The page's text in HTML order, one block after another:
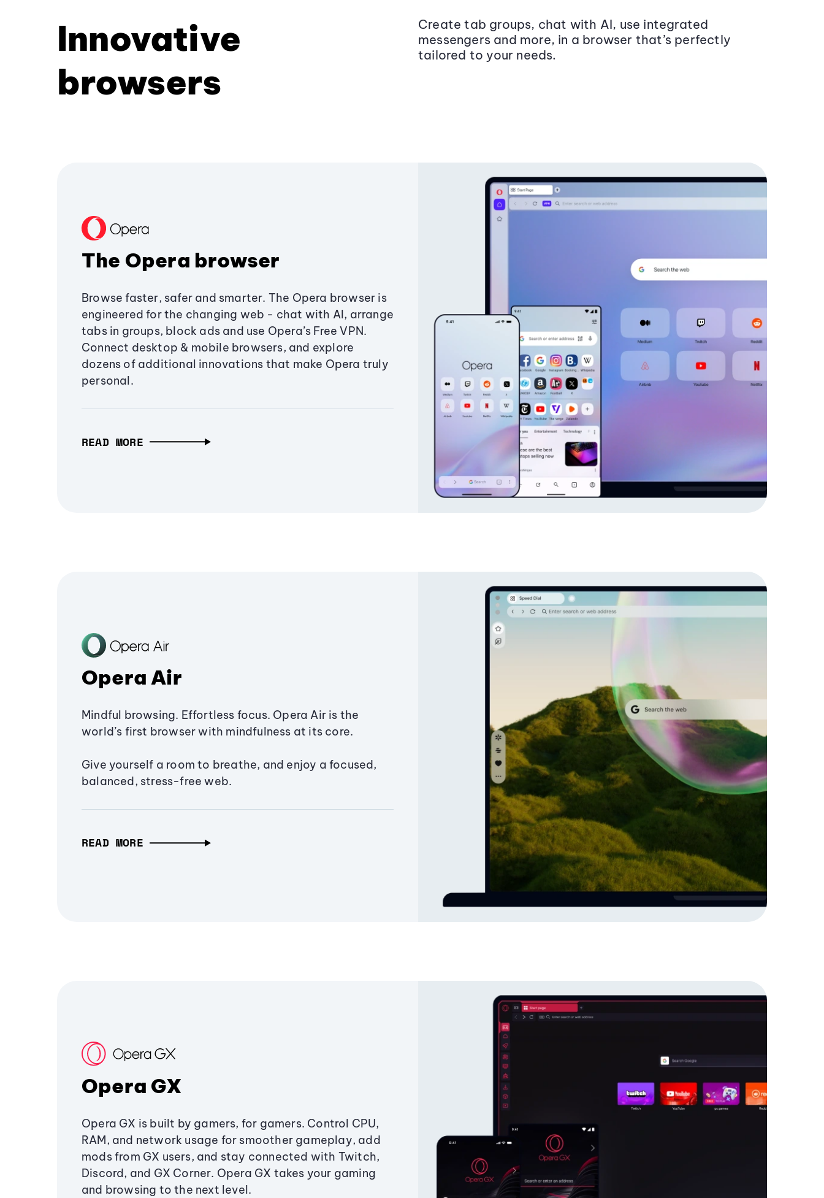
Innovative
browsers
Create tab groups, chat with AI, use integrated
messengers and more, in a browser that’s perfectly
tailored to your needs.
The Opera browser
Browse faster, safer and smarter. The Opera browser is
engineered for the changing web - chat with AI, arrange
tabs in groups, block ads and use Opera’s Free VPN.
Connect desktop & mobile browsers, and explore
dozens of additional innovations that make Opera truly
personal.
READ MORE
Opera Air
Mindful browsing. Effortless focus. Opera Air is the
world’s first browser with mindfulness at its core.
Give yourself a room to breathe, and enjoy a focused,
balanced, stress-free web.
READ MORE
Opera GX
Opera GX is built by gamers, for gamers. Control CPU,
RAM, and network usage for smoother gameplay, add
mods from GX users, and stay connected with Twitch,
Discord, and GX Corner. Opera GX takes your gaming
and browsing to the next level.